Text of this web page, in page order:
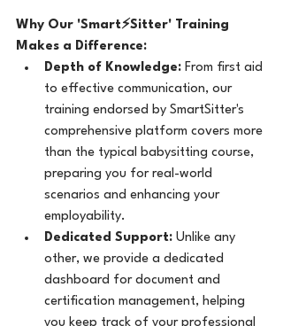
Why Our 'Smart⚡Sitter' Training
Makes a Difference:
Depth of Knowledge: From first aid
to effective communication, our
training endorsed by SmartSitter's
comprehensive platform covers more
than the typical babysitting course,
preparing you for real-world
scenarios and enhancing your
employability.
Dedicated Support: Unlike any
other, we provide a dedicated
dashboard for document and
certification management, helping
you keep track of your professional